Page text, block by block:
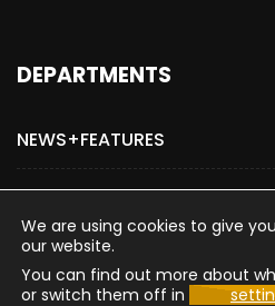
DEPARTMENTS
NEWS+FEATURES
ADVERTISE WITH US
We are using cookies to give
our website.
You can find out more about
or switch them off in